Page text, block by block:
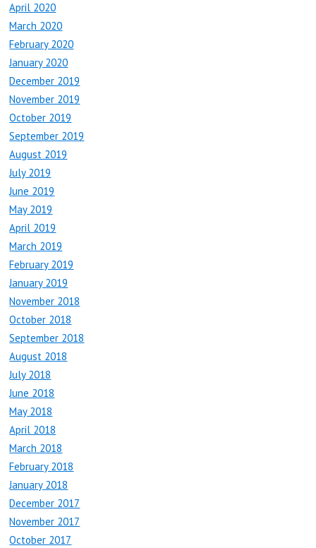
April 2020
March 2020
February 2020
January 2020
December 2019
November 2019
October 2019
September 2019
August 2019
July 2019
June 2019
May 2019
April 2019
March 2019
February 2019
January 2019
November 2018
October 2018
September 2018
August 2018
July 2018
June 2018
May 2018
April 2018
March 2018
February 2018
January 2018
December 2017
November 2017
October 2017